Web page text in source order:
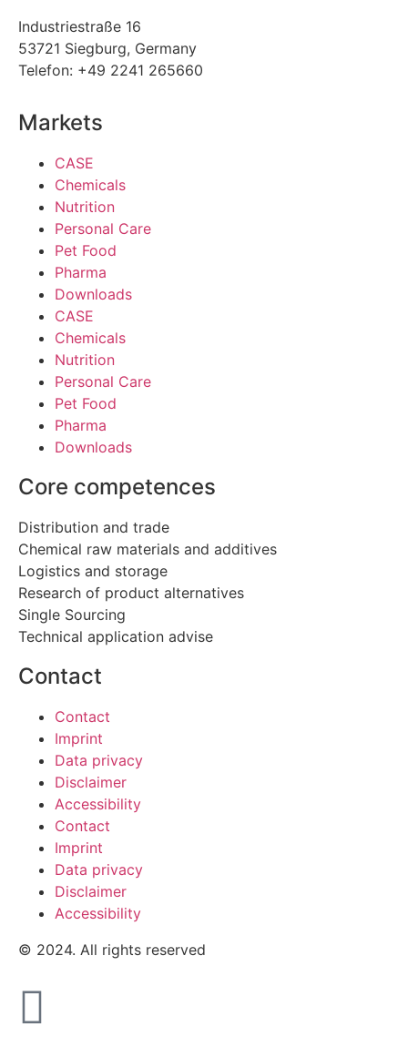
Industriestraße 16
53721 Siegburg, Germany
Telefon: +49 2241 265660
Markets
CASE
Chemicals
Nutrition
Personal Care
Pet Food
Pharma
Downloads
CASE
Chemicals
Nutrition
Personal Care
Pet Food
Pharma
Downloads
Core competences
Distribution and trade
Chemical raw materials and additives
Logistics and storage
Research of product alternatives
Single Sourcing
Technical application advise
Contact
Contact
Imprint
Data privacy
Disclaimer
Accessibility
Contact
Imprint
Data privacy
Disclaimer
Accessibility
© 2024. All rights reserved